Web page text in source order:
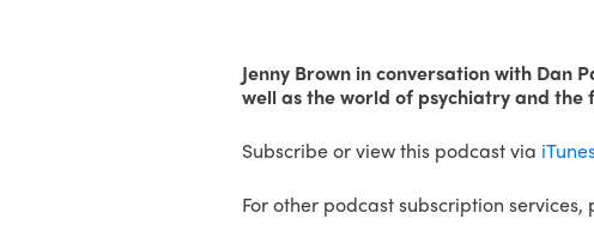
Jenny Brown in conversation with
well as the world of psychiatry and
Subscribe or view this podcast via
For other podcast subscription